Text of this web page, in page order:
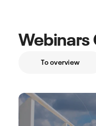
To overview